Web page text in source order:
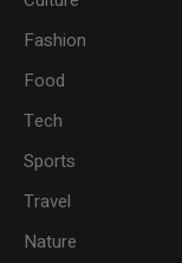
Fashion
Food
Tech
Sports
Travel
Nature